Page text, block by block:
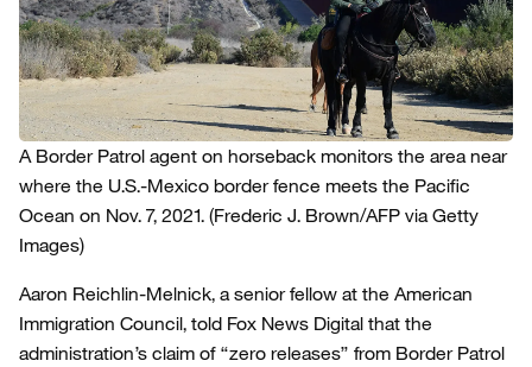
A Border Patrol agent on horseback monitors the area near
where the U.S.-Mexico border fence meets the Pacific
Ocean on Nov. 7, 2021. (Frederic J. Brown/AFP via Getty
Images)
Aaron Reichlin-Melnick, a senior fellow at the American
Immigration Council, told Fox News Digital that the
administration’s claim of “zero releases” from Border Patrol